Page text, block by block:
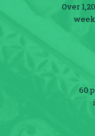
Over
60